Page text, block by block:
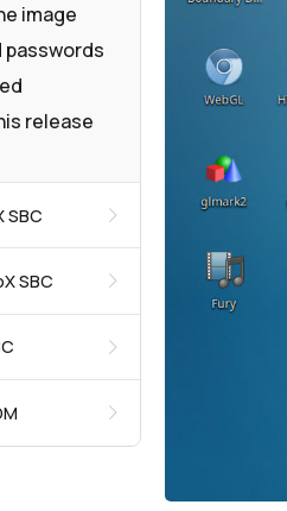
image
passwords
release
SBC
SBC